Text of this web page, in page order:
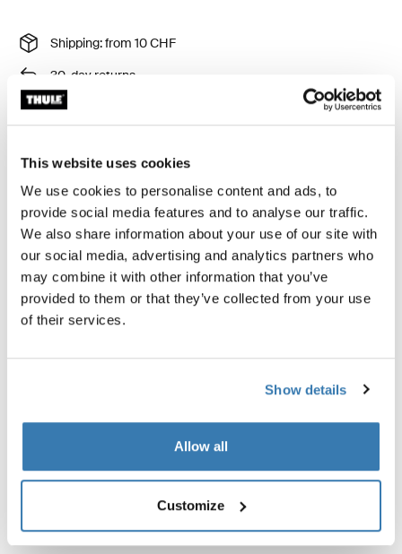
This website uses cookies
We use cookies to personalise content and ads, to
provide social media features and to analyse our traffic.
We also share information about your use of our site with
our social media, advertising and analytics partners who
may combine it with other information that you’ve
provided to them or that they’ve collected from your use
of their services.
Show details
Allow all
Customize
Shipping: from 10 CHF
30-day returns
Thule Guarantee
Strap for Thule RoundTrip bike cases.
Toggle techspec
Technical specifications
Reviews